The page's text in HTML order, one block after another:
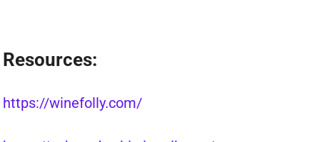
Resources:
https://winefolly.com/